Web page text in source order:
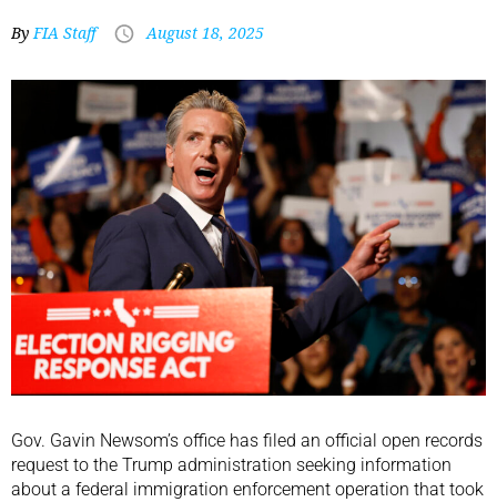
ByFIA Staff August 18, 2025
Gov. Gavin Newsom’s office has filed an official open records
request to the Trump administration seeking information
about a federal immigration enforcement operation that took